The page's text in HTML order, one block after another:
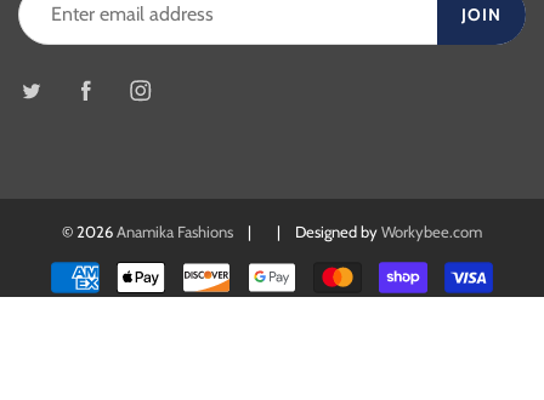
JOIN
© 2026Anamika Fashions | | Designed byWorkybee.com